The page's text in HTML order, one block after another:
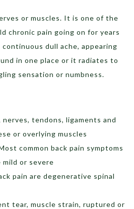
or muscles. It is one of the
chronic pain going on for years
dull ache, appearing
in one place or it radiates to
sensation or numbness.
tendons, ligaments and
or overlying muscles
common back pain symptoms
mild or severe
pain are degenerative spinal
tear, muscle strain, ruptured or